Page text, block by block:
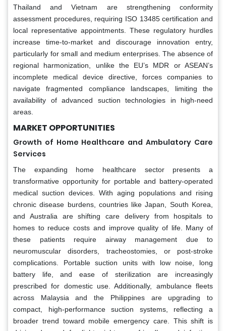
Thailand and Vietnam are strengthening conformity
assessment procedures, requiring ISO 13485 certification and
local representative appointments. These regulatory hurdles
increase time-to-market and discourage innovation entry,
particularly for small and medium enterprises. The absence of
regional harmonization, unlike the EU’s MDR or ASEAN’s
incomplete medical device directive, forces companies to
navigate fragmented compliance landscapes, limiting the
availability of advanced suction technologies in high-need
areas.
MARKET OPPORTUNITIES
Growth of Home Healthcare and Ambulatory Care
Services
The expanding home healthcare sector presents a
transformative opportunity for portable and battery-operated
medical suction devices. With aging populations and rising
chronic disease burdens, countries like Japan, South Korea,
and Australia are shifting care delivery from hospitals to
homes to reduce costs and improve quality of life. Many of
these patients require airway management due to
neuromuscular disorders, tracheostomies, or post-stroke
complications. Portable suction units with low noise, long
battery life, and ease of sterilization are increasingly
prescribed for domestic use. Additionally, ambulance fleets
across Malaysia and the Philippines are upgrading to
compact, high-performance suction systems, reflecting a
broader trend toward mobile emergency care. This shift is